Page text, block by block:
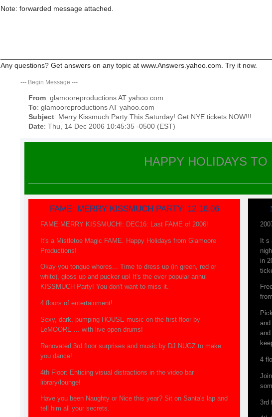
Note: forwarded message attached.
Any questions? Get answers on any topic at www.Answers.yahoo.com. Try it now.
--- Begin Message ---
From: glamooreproductions AT yahoo.com
To: glamooreproductions AT yahoo.com
Subject: Merry Kissmuch Party:This Saturday! Get NYE tickets NOW!!!
Date: Thu, 14 Dec 2006 10:45:35 -0500 (EST)
HAPPY HOLIDAYS TO
FAME: MERRY KISSMUCH PARTY: 12.16.06
FAME:MERRY KISSMUCH!: DEC16: Last FAME of 2006!
It's a Mistletoe Magic FAME. Happy Holidays from Glamoore
Productions!
Okay you tongue whores... Time to dress up (in green, red or
white), gloss up and pucker up! It's the ever popular annul
KISSMUCH Party! You don't want to miss it.
4 floors of entertainment!
Sexy, dark, pumping HOUSE music on the first floor by
LeMOORE ... with live open drums!
Renovated 3rd floor surprises and music by DJ NUGZ to make
you dance!
4th Floor: Enticing visual distractions in the video bar
library/lounge!
Have you been Naughty or Nice this year? Sit on Santa's lap and
tell him all your secrets.
It
in
4
3rd